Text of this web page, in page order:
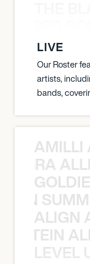
LIVE
Our Roster
artists,
bands,
AMILLI
ALIGN
STEIN
LEVEL